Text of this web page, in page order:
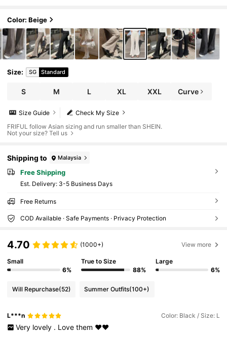
Color: Beige
Size: SG Standard
S M L XL XXL Curve
Check My Size
Size Guide
FRIFUL follow Asian sizing and run smaller than SHEIN.
Not your size? Tell us
Shipping to Malaysia
Free Shipping
​Est. Delivery: 3-5 Business Days
Free Returns
COD Available · Safe Payments · Privacy Protection
4.70 (1000+) View more
Small
6%
True to Size
88%
Large
6%
Will Repurchase(52) Summer Outfits(100+)
L***n Color: Black / Size: L
Very lovely . Love them ❤️❤️